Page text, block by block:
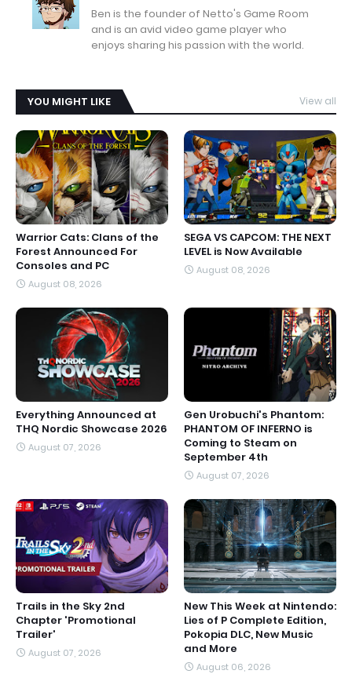
Ben is the founder of Netto's Game Room
and is an avid video game player who
enjoys sharing his passion with the world.
YOU MIGHT LIKE View all
Warrior Cats: Clans of the
Forest Announced For
Consoles and PC
August 08, 2026
SEGA VS CAPCOM: THE NEXT
LEVEL is Now Available
August 08, 2026
Everything Announced at
THQ Nordic Showcase 2026
August 07, 2026
Gen Urobuchi's Phantom:
PHANTOM OF INFERNO is
Coming to Steam on
September 4th
August 07, 2026
Trails in the Sky 2nd
Chapter 'Promotional
Trailer'
August 07, 2026
New This Week at Nintendo:
Lies of P Complete Edition,
Pokopia DLC, New Music
and More
August 06, 2026